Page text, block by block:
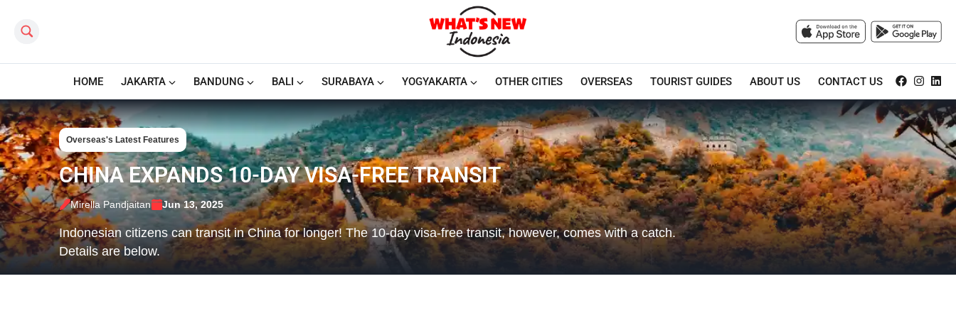
Search this site
HOME JAKARTA BANDUNG BALI SURABAYA YOGYAKARTA OTHER CITIES OVERSEAS TOURIST GUIDES ABOUT US CONTACT US
Overseas's Latest Features
CHINA EXPANDS 10-DAY VISA-FREE TRANSIT
Mirella Pandjaitan Jun 13, 2025
Indonesian citizens can transit in China for longer! The 10-day visa-free transit, however, comes with a catch.
Details are below.